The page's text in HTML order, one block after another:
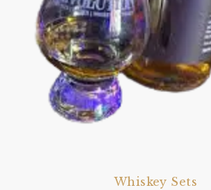
Whiskey Sets